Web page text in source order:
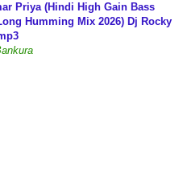
Priya (Hindi High Gain Bass
Humming Mix 2026) Dj Rocky